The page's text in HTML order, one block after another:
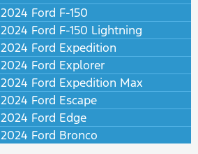
2024 Ford F-150
2024 Ford F-150 Lightning
2024 Ford Expedition
2024 Ford Explorer
2024 Ford Expedition Max
2024 Ford Escape
2024 Ford Edge
2024 Ford Bronco